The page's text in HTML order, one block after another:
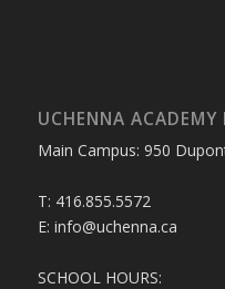
UCHENNA
Main Campus: 950
T: 416.855.5572
E: info@uchenna.ca
SCHOOL HOURS: